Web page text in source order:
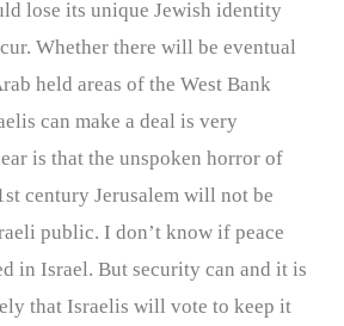
lose its unique Jewish identity
Whether there will be eventual
held areas of the West Bank
can make a deal is very
is that the unspoken horror of
century Jerusalem will not be
public. I don’t know if peace
in Israel. But security can and it is
that Israelis will vote to keep it